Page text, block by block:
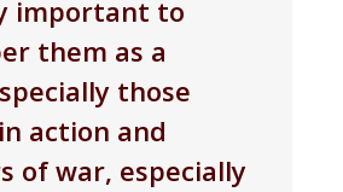
important to
them as a
those
action and
of war, especially